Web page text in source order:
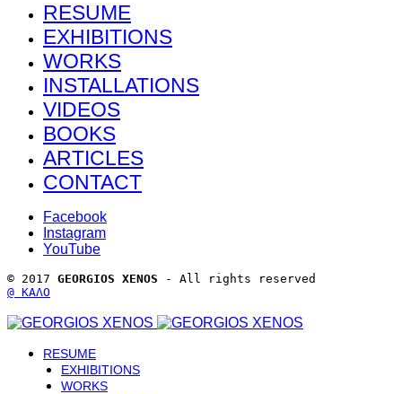
RESUME
EXHIBITIONS
WORKS
INSTALLATIONS
VIDEOS
BOOKS
ARTICLES
CONTACT
Facebook
Instagram
YouTube
© 2017 GEORGIOS XENOS - All rights reserved
@ ΚΑΛΟ
RESUME
EXHIBITIONS
WORKS